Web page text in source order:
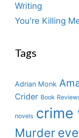
Writing
You're Killing
Tags
Adrian Monk
Crider Book
novels crime
Murder